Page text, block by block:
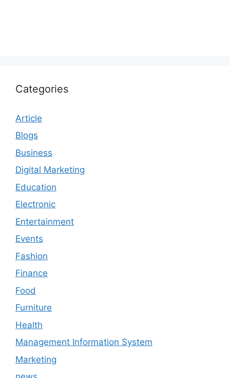
Categories
Article
Blogs
Business
Digital Marketing
Education
Electronic
Entertainment
Events
Fashion
Finance
Food
Furniture
Health
Management Information System
Marketing